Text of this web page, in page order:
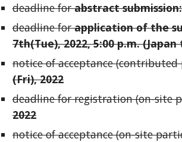
deadline for abstract submission:
deadline for application of the
7th(Tue), 2022, 5:00 p.m.
notice of acceptance (contributed
(Fri), 2022
deadline for registration (on-site
2022
notice of acceptance (on-site